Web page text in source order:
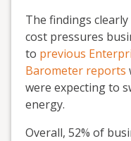
The findings
cost pressures
to previous
Barometer reports
were expecting to
energy.
Overall, 52% of